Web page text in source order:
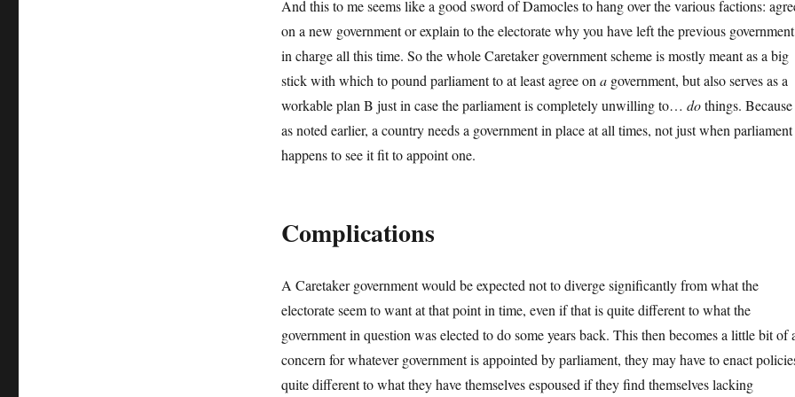
And this to me seems like a good sword of Damocles to hang over the various factions:
on a new government or explain to the electorate why you have left the previous government
in charge all this time. So the whole Caretaker government scheme is mostly meant as a big
stick with which to pound parliament to at least agree on agovernment, but also serves as a
workable plan B just in case the parliament is completely unwilling to… dothings. Because
as noted earlier, a country needs a government in place at all times, not just when parliament
happens to see it fit to appoint one.
Complications
A Caretaker government would be expected not to diverge significantly from what the
electorate seem to want at that point in time, even if that is quite different to what the
government in question was elected to do some years back. This then becomes a little bit of
concern for whatever government is appointed by parliament, they may have to enact
quite different to what they have themselves espoused if they find themselves lacking